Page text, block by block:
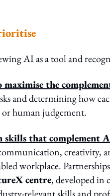
AI as a tool and
maximise the
and determining how
human judgement.
skills that complement
creativity,
workplace.
centre, developed